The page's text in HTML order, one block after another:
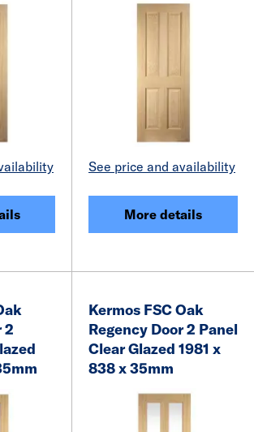
See price and availability
More details
2
Kermos FSC Oak
Regency Door 2 Panel
Clear Glazed 1981 x
838 x 35mm